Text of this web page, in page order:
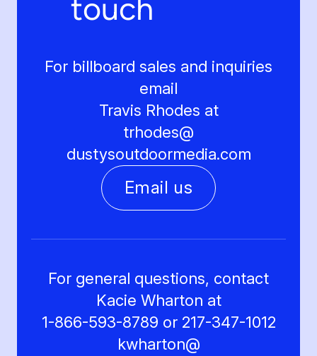
touch
For billboard sales and inquiries
email
Travis Rhodes at
trhodes@
dustysoutdoormedia.com
Email us
For general questions, contact
Kacie Wharton at
1-866-593-8789 or 217-347-1012
kwharton@